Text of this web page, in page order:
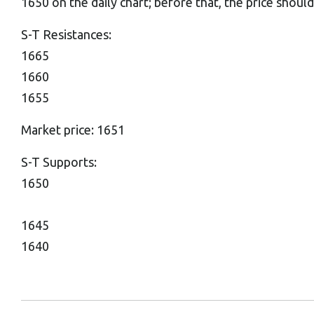
S-T Resistances:
1665
1660
1655
Market price: 1651
S-T Supports:
1650
1645
1640